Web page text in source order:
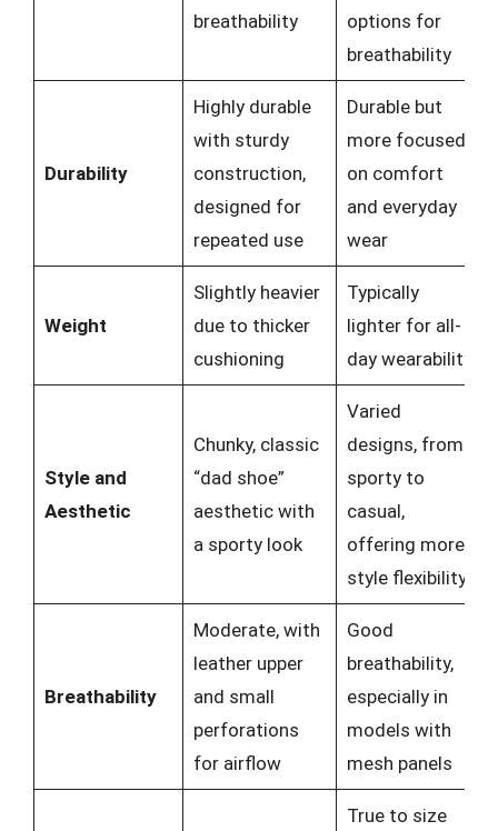
breathability
options for
breathability
Durability
Highly durable
with sturdy
construction,
designed for
repeated use
Durable but
more focused
on comfort
and everyday
wear
Weight
Slightly heavier
due to thicker
cushioning
Typically
lighter for all-
day wearability
Style and
Aesthetic
Chunky, classic
“dad shoe”
aesthetic with
a sporty look
Varied
designs, from
sporty to
casual,
offering more
style flexibility
Breathability
Moderate, with
leather upper
and small
perforations
for airflow
Good
breathability,
especially in
models with
mesh panels
True to size